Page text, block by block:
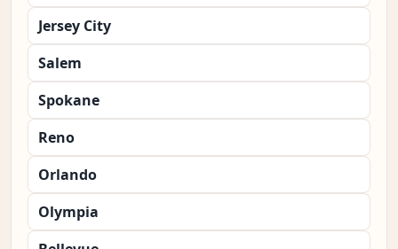
Jersey City
Salem
Spokane
Reno
Orlando
Olympia